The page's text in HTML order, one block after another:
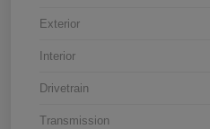
Exterior
Interior
Drivetrain
Transmission